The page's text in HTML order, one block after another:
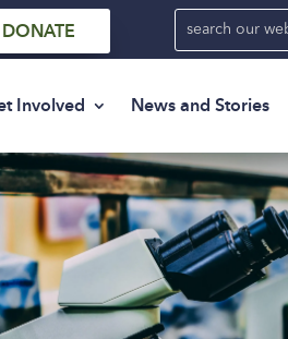
DONATE
Involved News and Stories